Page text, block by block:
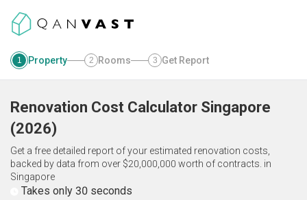
1 Property 2 Rooms 3 Get Report
Renovation Cost Calculator Singapore
(2026)
Get a free detailed report of your estimated renovation costs,
backed by data from over $20,000,000 worth of contracts. in
Singapore
Takes only 30 seconds